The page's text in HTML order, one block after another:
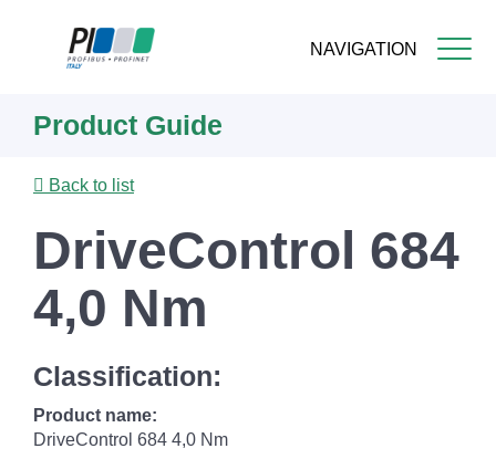
NAVIGATION
content
Product Guide
Back to list
DriveControl 684
4,0 Nm
Classification:
Product name:
DriveControl 684 4,0 Nm